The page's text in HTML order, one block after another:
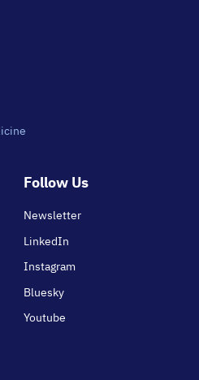
Follow Us
Newsletter
LinkedIn
Instagram
Bluesky
Youtube